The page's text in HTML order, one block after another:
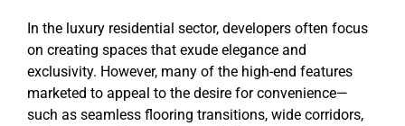
In the luxury residential sector, developers often focus
on creating spaces that exude elegance and
exclusivity. However, many of the high-end features
marketed to appeal to the desire for convenience—
such as seamless flooring transitions, wide corridors,